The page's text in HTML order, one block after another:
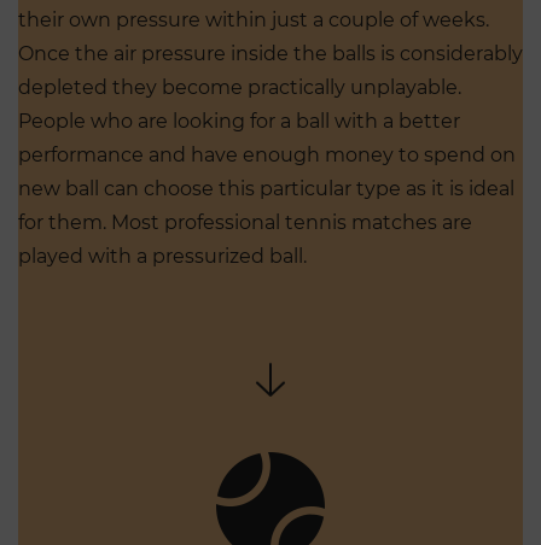
their own pressure within just a couple of weeks.
Once the air pressure inside the balls is considerably
depleted they become practically unplayable.
People who are looking for a ball with a better
performance and have enough money to spend on
new ball can choose this particular type as it is ideal
for them. Most professional tennis matches are
played with a pressurized ball.